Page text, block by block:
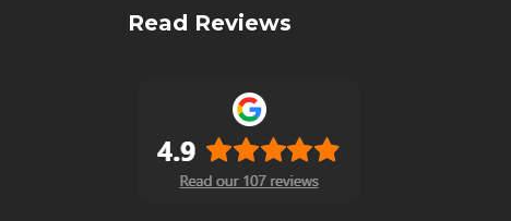
Read Reviews